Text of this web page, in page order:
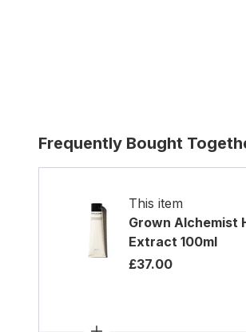
Frequently Bought
This item
Grown Alchemist
Extract 100ml
£37.00